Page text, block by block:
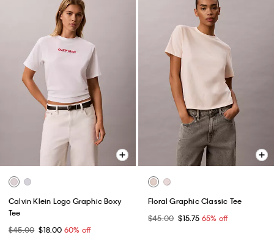
Calvin Klein Logo Graphic Boxy
Tee
$45.00 $18.00 60% off
Floral Graphic Classic Tee
$45.00 $15.75 65% off